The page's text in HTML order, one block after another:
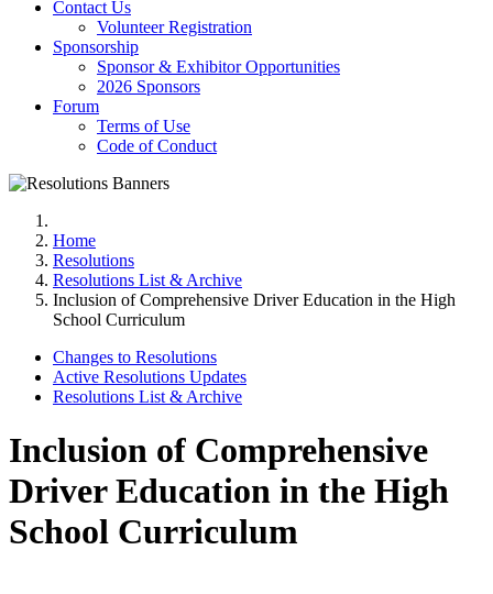
Contact Us
Volunteer Registration
Sponsorship
Sponsor & Exhibitor Opportunities
2026 Sponsors
Forum
Terms of Use
Code of Conduct
Home
Resolutions
Resolutions List & Archive
Inclusion of Comprehensive Driver Education in the High
School Curriculum
Changes to Resolutions
Active Resolutions Updates
Resolutions List & Archive
Inclusion of Comprehensive
Driver Education in the High
School Curriculum